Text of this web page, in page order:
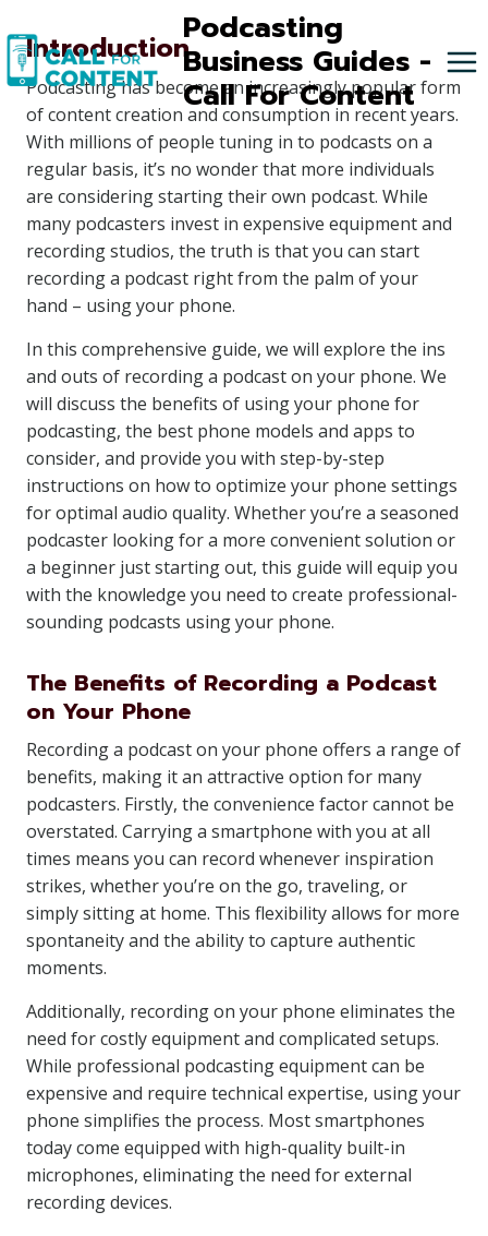
to
content
Podcasting
Business Guides -
Call For Content
Introduction
Podcasting has become an increasingly popular form
of content creation and consumption in recent years.
With millions of people tuning in to podcasts on a
regular basis, it’s no wonder that more individuals
are considering starting their own podcast. While
many podcasters invest in expensive equipment and
recording studios, the truth is that you can start
recording a podcast right from the palm of your
hand – using your phone.
In this comprehensive guide, we will explore the ins
and outs of recording a podcast on your phone. We
will discuss the benefits of using your phone for
podcasting, the best phone models and apps to
consider, and provide you with step-by-step
instructions on how to optimize your phone settings
for optimal audio quality. Whether you’re a seasoned
podcaster looking for a more convenient solution or
a beginner just starting out, this guide will equip you
with the knowledge you need to create professional-
sounding podcasts using your phone.
The Benefits of Recording a Podcast
on Your Phone
Recording a podcast on your phone offers a range of
benefits, making it an attractive option for many
podcasters. Firstly, the convenience factor cannot be
overstated. Carrying a smartphone with you at all
times means you can record whenever inspiration
strikes, whether you’re on the go, traveling, or
simply sitting at home. This flexibility allows for more
spontaneity and the ability to capture authentic
moments.
Additionally, recording on your phone eliminates the
need for costly equipment and complicated setups.
While professional podcasting equipment can be
expensive and require technical expertise, using your
phone simplifies the process. Most smartphones
today come equipped with high-quality built-in
microphones, eliminating the need for external
recording devices.